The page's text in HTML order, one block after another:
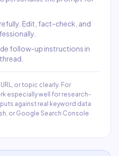
Edit, fact-check, and
follow-up instructions in
or topic clearly. For
especially well for research-
against real keyword data
or Google Search Console